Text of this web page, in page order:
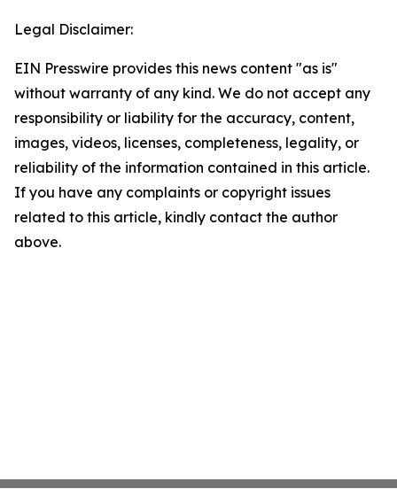
Legal Disclaimer:
EIN Presswire provides this news content "as is"
without warranty of any kind. We do not accept any
responsibility or liability for the accuracy, content,
images, videos, licenses, completeness, legality, or
reliability of the information contained in this article.
If you have any complaints or copyright issues
related to this article, kindly contact the author
above.